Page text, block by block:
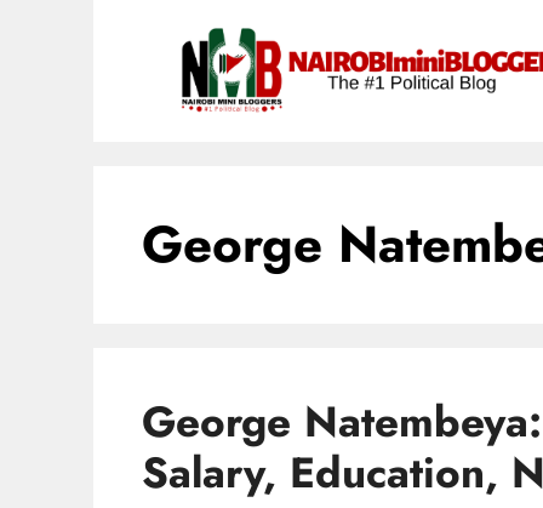
George
George
Salary, Education,